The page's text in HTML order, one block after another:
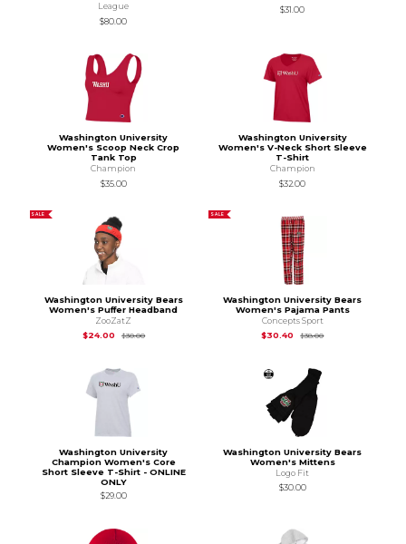
League
$80.00
$31.00
Washington University
Women's Scoop Neck Crop
Tank Top
Champion
$35.00
Washington University
Women's V-Neck Short Sleeve
T-Shirt
Champion
$32.00
SALE
Washington University Bears
Women's Puffer Headband
ZooZatZ
$24.00
$30.00Original Price is
SALE
Washington University Bears
Women's Pajama Pants
Concepts Sport
$30.40
$38.00Original Price is
Washington University
Champion Women's Core
Short Sleeve T-Shirt - ONLINE
ONLY
$29.00
Washington University Bears
Women's Mittens
Logo Fit
$30.00